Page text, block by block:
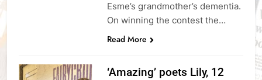
Esme’s grandmother’s dementia.
On winning the contest the…
Read More
‘Amazing’ poets Lily, 12